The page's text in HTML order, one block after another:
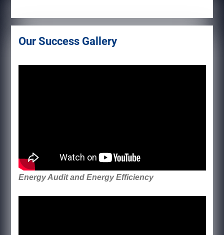
Our Success Gallery
Energy Audit and Energy Efficiency